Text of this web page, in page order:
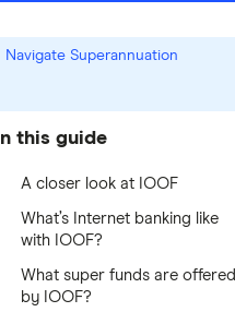
Navigate Superannuation
In this guide
A closer look at IOOF
What’s Internet banking like
with IOOF?
What super funds are offered
by IOOF?